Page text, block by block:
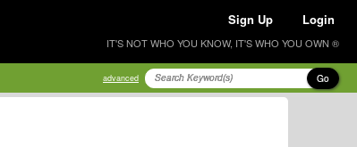
Sign Up Login
IT'S NOT WHO YOU KNOW, IT'S WHO YOU OWN ®
advanced Go